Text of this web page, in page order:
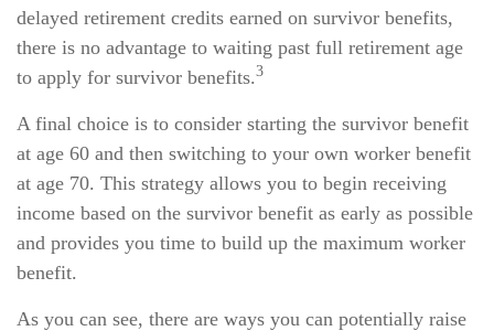
delayed retirement credits earned on survivor benefits,
there is no advantage to waiting past full retirement age
to apply for survivor benefits.3
A final choice is to consider starting the survivor benefit
at age 60 and then switching to your own worker benefit
at age 70. This strategy allows you to begin receiving
income based on the survivor benefit as early as possible
and provides you time to build up the maximum worker
benefit.
As you can see, there are ways you can potentially raise